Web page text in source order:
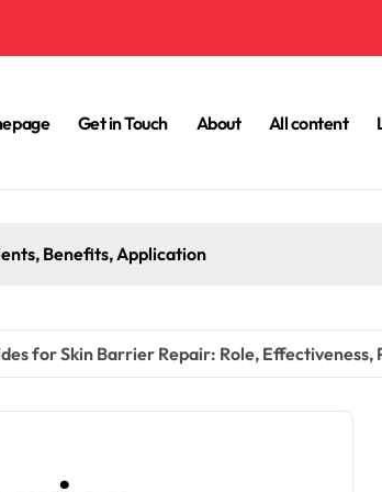
Get in Touch About All content
Benefits, Application
for Skin Barrier Repair: Role, Effectiveness,